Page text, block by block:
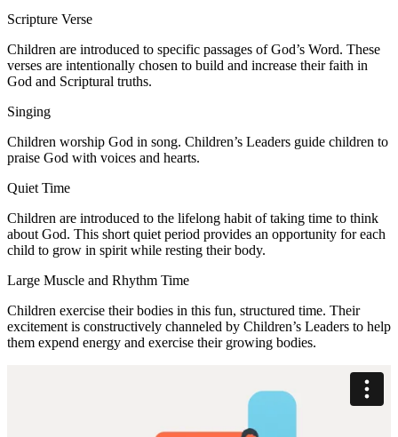
Scripture Verse
Children are introduced to specific passages of God’s Word. These
verses are intentionally chosen to build and increase their faith in
God and Scriptural truths.
Singing
Children worship God in song. Children’s Leaders guide children to
praise God with voices and hearts.
Quiet Time
Children are introduced to the lifelong habit of taking time to think
about God. This short quiet period provides an opportunity for each
child to grow in spirit while resting their body.
Large Muscle and Rhythm Time
Children exercise their bodies in this fun, structured time. Their
excitement is constructively channeled by Children’s Leaders to help
them expend energy and exercise their growing bodies.